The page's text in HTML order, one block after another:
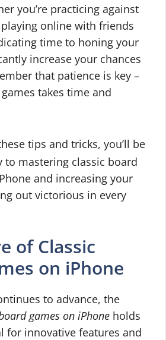
you’re practicing against
online with friends
time to honing your
increase your chances
that patience is key –
takes time and
tips and tricks, you’ll be
to mastering classic board
and increasing your
out victorious in every
of Classic
on iPhone
to advance, the
games on iPhone holds
for innovative features and